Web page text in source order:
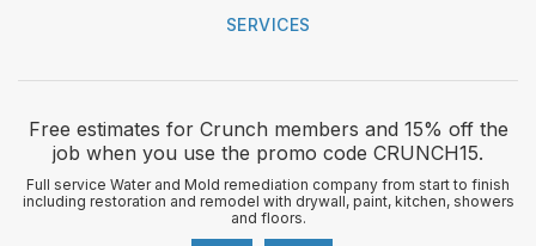
SERVICES
Free estimates for Crunch members and 15% off the
job when you use the promo code CRUNCH15.
Full service Water and Mold remediation company from start to finish
including restoration and remodel with drywall, paint, kitchen, showers
and floors.